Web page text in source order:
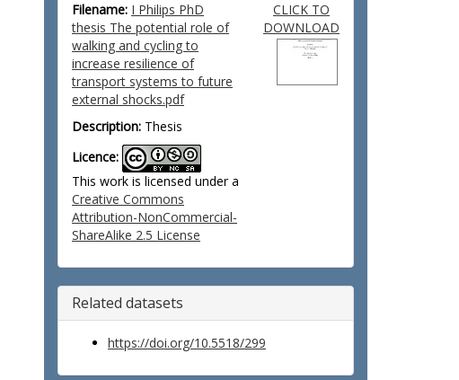
Filename: I Philips PhD
thesis The potential role of
walking and cycling to
increase resilience of
transport systems to future
external shocks.pdf
Description: Thesis
Licence:
This work is licensed under a
Creative Commons
Attribution-NonCommercial-
ShareAlike 2.5 License
CLICK TO
DOWNLOAD
Related datasets
https://doi.org/10.5518/299